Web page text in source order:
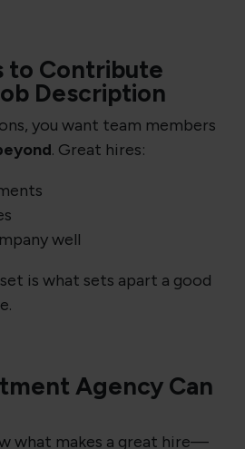
to Contribute
Description
you want team members
. Great hires:
well
is what sets apart a good
Agency Can
what makes a great hire—